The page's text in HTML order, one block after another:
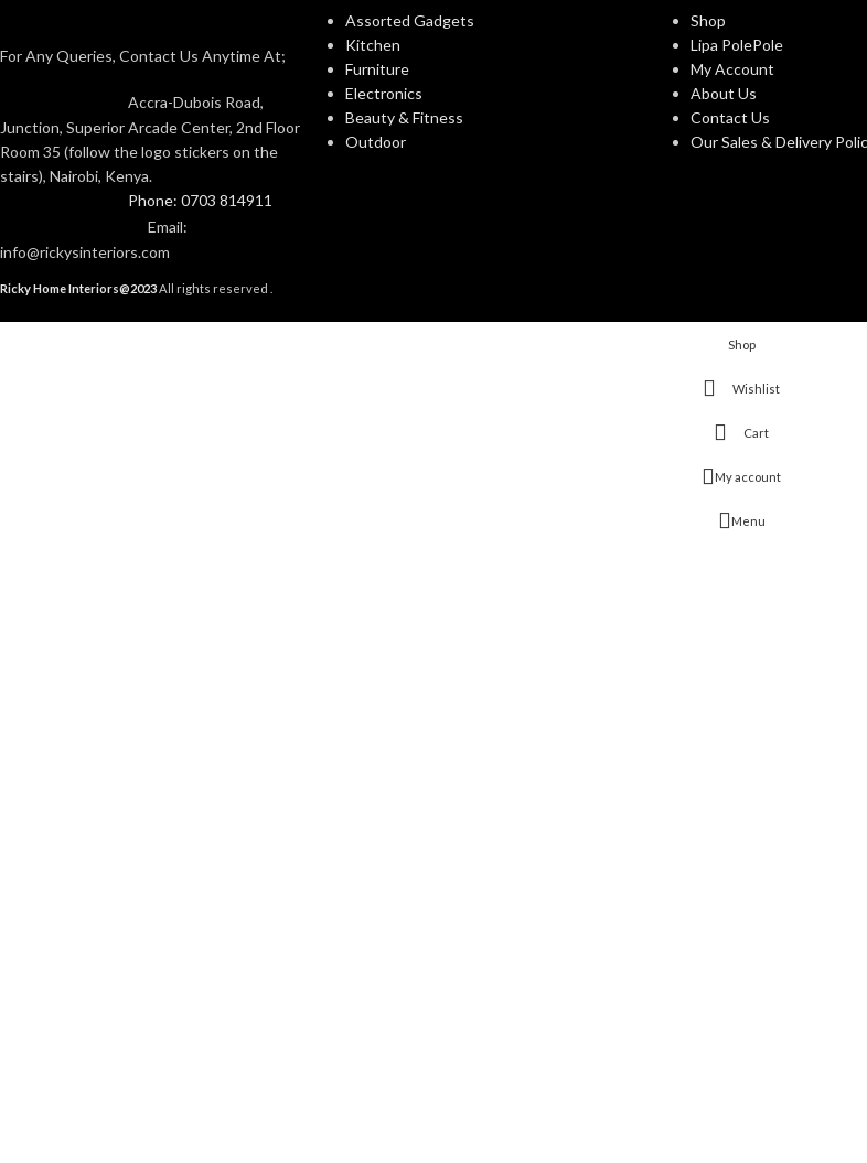
For Any Queries, Contact Us Anytime At;
Accra-Dubois Road,
Junction, Superior Arcade Center, 2nd Floor
Room 35 (follow the logo stickers on the
stairs), Nairobi, Kenya.
Phone: 0703 814911
Email:
info@rickysinteriors.com
Assorted Gadgets
Kitchen
Furniture
Electronics
Beauty & Fitness
Outdoor
Shop
Lipa PolePole
My Account
About Us
Contact Us
Our Sales & Delivery
Ricky Home Interiors@2023All rights reserved .
Shop
Wishlist
Cart
My account
Menu